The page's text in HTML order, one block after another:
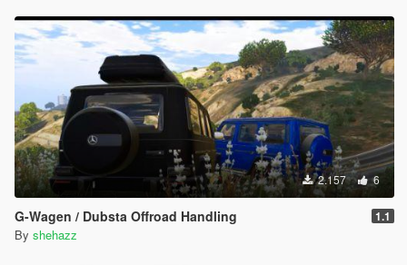
2.157 6
G-Wagen / Dubsta Offroad Handling 1.1
By shehazz